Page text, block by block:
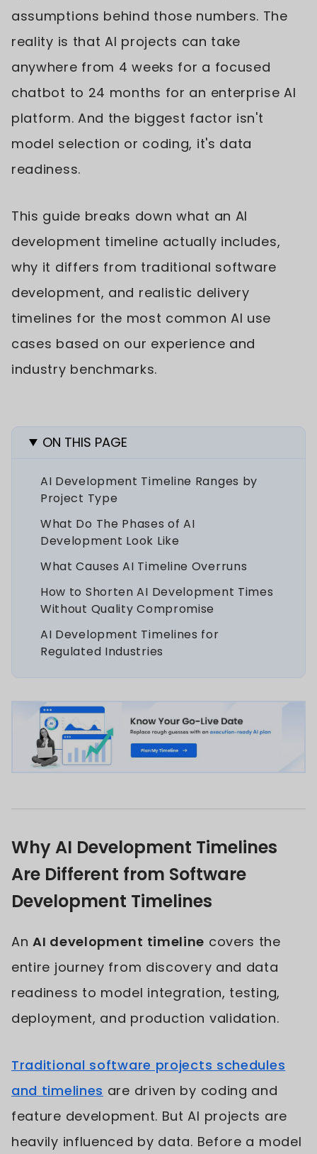
assumptions behind those numbers. The
reality is that AI projects can take
anywhere from 4 weeks for a focused
chatbot to 24 months for an enterprise AI
platform. And the biggest factor isn't
model selection or coding, it's data
readiness.
This guide breaks down what an AI
development timeline actually includes,
why it differs from traditional software
development, and realistic delivery
timelines for the most common AI use
cases based on our experience and
industry benchmarks.
ON THIS PAGE
AI Development Timeline Ranges by
Project Type
What Do The Phases of AI
Development Look Like
What Causes AI Timeline Overruns
How to Shorten AI Development Times
Without Quality Compromise
AI Development Timelines for
Regulated Industries
Why AI Development Timelines
Are Different from Software
Development Timelines
AnAI development timeline covers the
entire journey from discovery and data
readiness to model integration, testing,
deployment, and production validation.
Traditional software projects schedules
and timelines are driven by coding and
feature development. But AI projects are
heavily influenced by data. Before a model